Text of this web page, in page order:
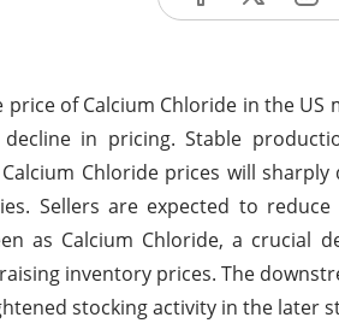
price of Calcium Chloride in the
in pricing. Stable
Chloride prices will
Sellers are expected to
as Calcium Chloride, a crucial
inventory prices. The
stocking activity in the later